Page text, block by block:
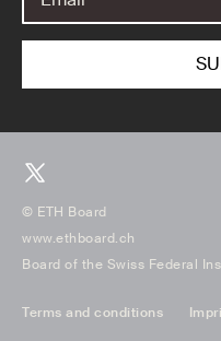
© ETH Board
www.ethboard.ch
Board of the Swiss Federal
Terms and conditions